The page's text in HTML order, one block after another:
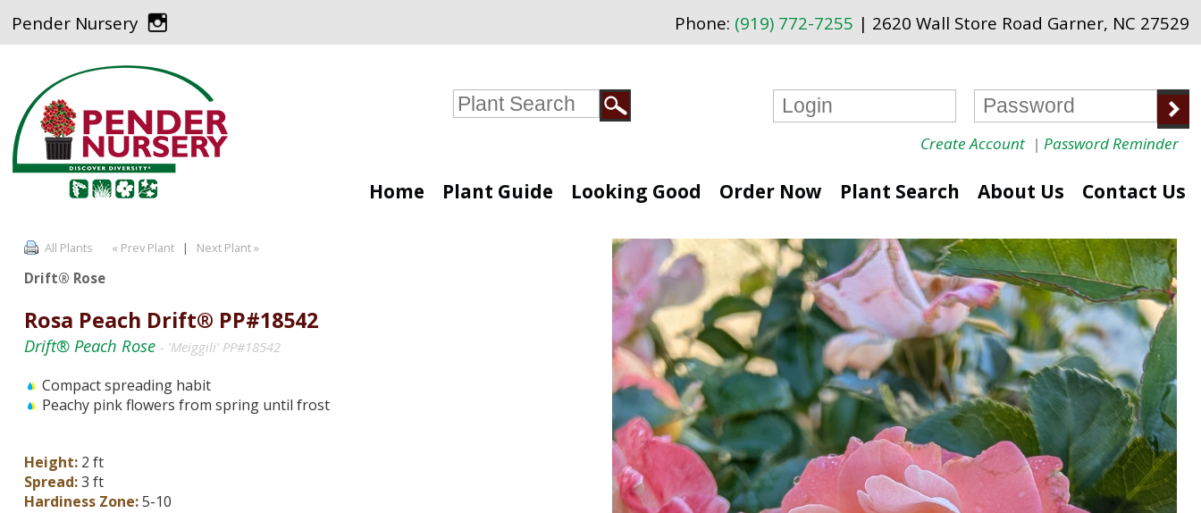
Phone: (919) 772-7255 | 2620 Wall Store Road Garner, NC 27529
Pender Nursery
Create Account| Password Reminder
Home Plant Guide Looking Good Order Now Plant Search About Us Contact Us
All Plants « Prev Plant| Next Plant »
Drift® Rose
Rosa Peach Drift® PP#18542
Drift® Peach Rose - 'Meiggili' PP#18542
Compact spreading habit
Peachy pink flowers from spring until frost
Height:2 ft
Spread:3 ft
Hardiness Zone:5-10